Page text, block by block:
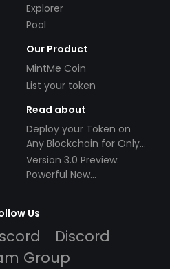
Explorer
Pool
Our Product
MintMe Coin
List your token
Read about
Deploy your Token on
Any Blockchain for Only
$49!
Version 3.0 Preview:
Powerful New
Us
Discord
Group